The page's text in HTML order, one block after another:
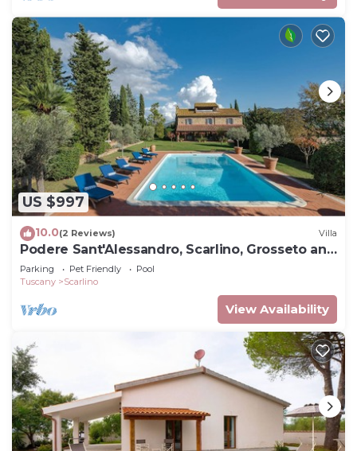
US $997
10.0(2 Reviews) Villa
Podere Sant'Alessandro, Scarlino, Grosseto and
Maremma
Parking Pet Friendly
Pool
Tuscany
Scarlino
View Availability